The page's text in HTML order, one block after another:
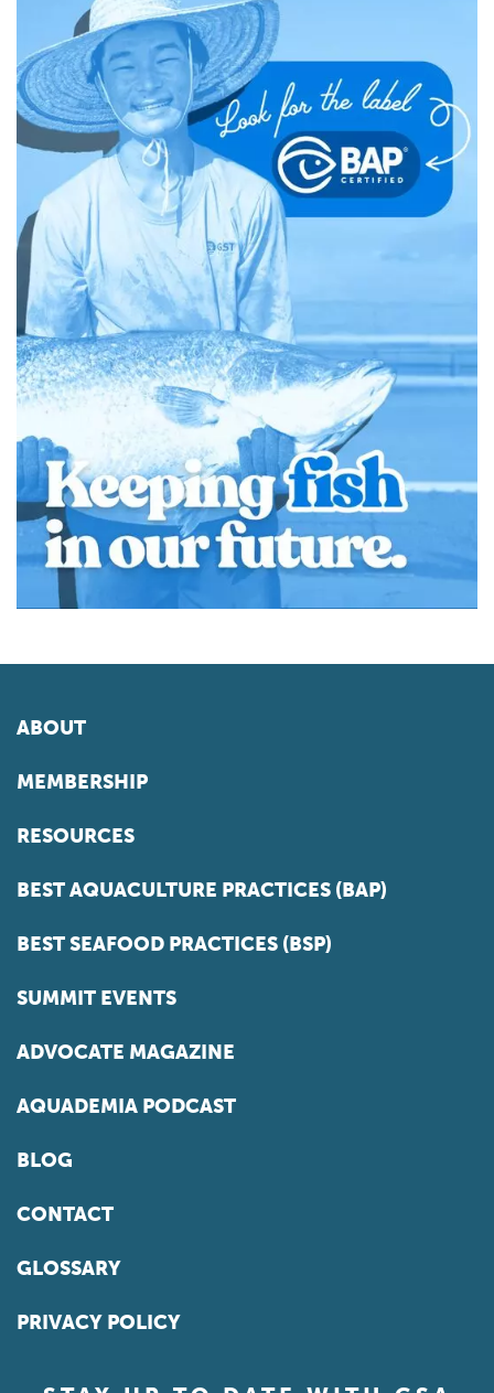
ABOUT
MEMBERSHIP
RESOURCES
BEST AQUACULTURE PRACTICES (BAP)
BEST SEAFOOD PRACTICES (BSP)
SUMMIT EVENTS
ADVOCATE MAGAZINE
AQUADEMIA PODCAST
BLOG
CONTACT
GLOSSARY
PRIVACY POLICY